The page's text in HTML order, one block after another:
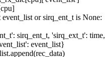
or sirq_ent_t is None:
sirq_ent_t, 'sirq_ext_t': time,
event_list}